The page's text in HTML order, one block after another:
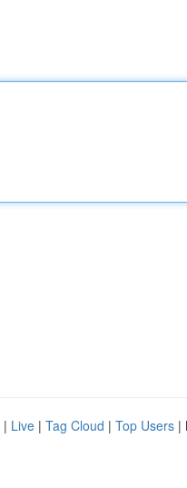
| Live | Tag Cloud | Top Users |